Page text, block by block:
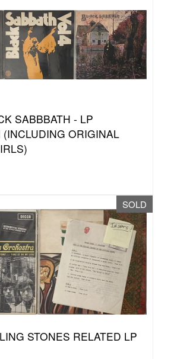
SABBBATH - LP
ORIGINAL
SOLD
STONES RELATED LP